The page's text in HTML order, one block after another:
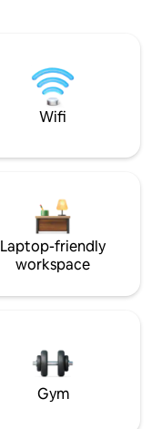
Wifi
Laptop-friendly
workspace
Gym